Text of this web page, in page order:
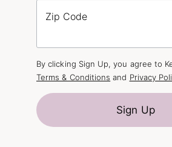
Zip Code
By clicking Sign Up, you agree to
Terms & Conditions and Privacy
Sign Up